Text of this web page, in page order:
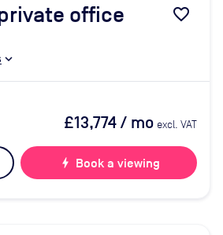
office favorite_border
£13,774/ mo excl. VAT
bolt Book a viewing